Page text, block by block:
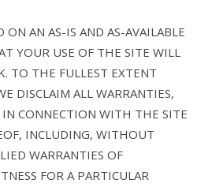
ON AN AS-IS AND AS-AVAILABLE
YOUR USE OF THE SITE WILL
TO THE FULLEST EXTENT
DISCLAIM ALL WARRANTIES,
IN CONNECTION WITH THE SITE
INCLUDING, WITHOUT
WARRANTIES OF
FOR A PARTICULAR